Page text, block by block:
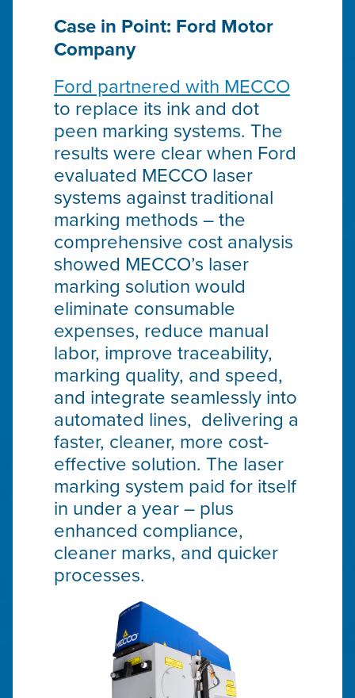
Case in Point: Ford Motor
Company
Ford partnered with MECCO
to replace its ink and dot
peen marking systems. The
results were clear when Ford
evaluated MECCO laser
systems against traditional
marking methods – the
comprehensive cost analysis
showed MECCO’s laser
marking solution would
eliminate consumable
expenses, reduce manual
labor, improve traceability,
marking quality, and speed,
and integrate seamlessly into
automated lines, delivering a
faster, cleaner, more cost-
effective solution. The laser
marking system paid for itself
in under a year – plus
enhanced compliance,
cleaner marks, and quicker
processes.